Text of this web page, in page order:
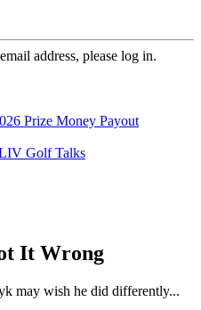
address, please log in.
Prize Money Payout
Golf Talks
It Wrong
may wish he did differently...